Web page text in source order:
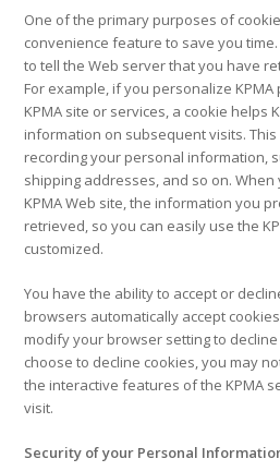
One of the primary purposes of
convenience feature to save you
to tell the Web server that you have
For example, if you personalize
KPMA site or services, a cookie helps
information on subsequent visits.
recording your personal information,
shipping addresses, and so on.
KPMA Web site, the information you
retrieved, so you can easily use the
customized.
You have the ability to accept or
browsers automatically accept
modify your browser setting to
choose to decline cookies, you may
the interactive features of the KPMA
visit.
Security of your Personal